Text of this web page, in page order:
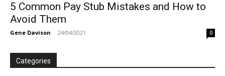
5 Common Pay Stub Mistakes and How to
Avoid Them
Gene Davison - 24/04/2021 0
Categories